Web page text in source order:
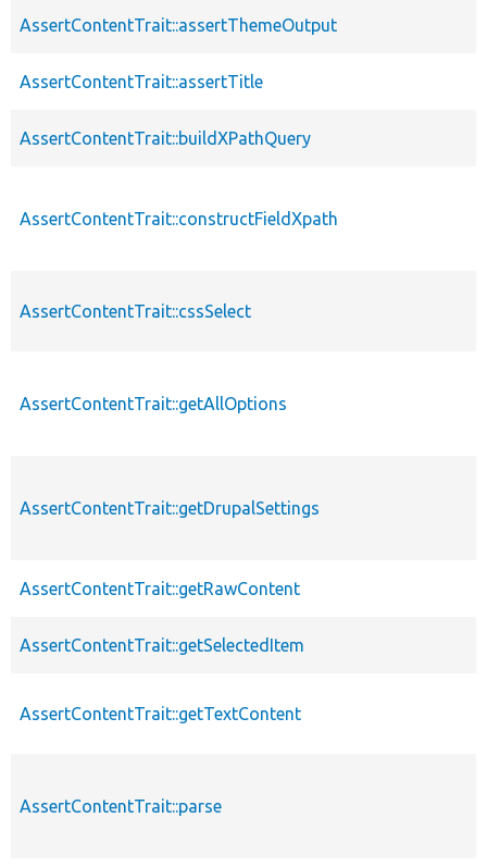
AssertContentTrait::assertThemeOutput
AssertContentTrait::assertTitle
AssertContentTrait::buildXPathQuery
AssertContentTrait::constructFieldXpath
AssertContentTrait::cssSelect
AssertContentTrait::getAllOptions
AssertContentTrait::getDrupalSettings
AssertContentTrait::getRawContent
AssertContentTrait::getSelectedItem
AssertContentTrait::getTextContent
AssertContentTrait::parse